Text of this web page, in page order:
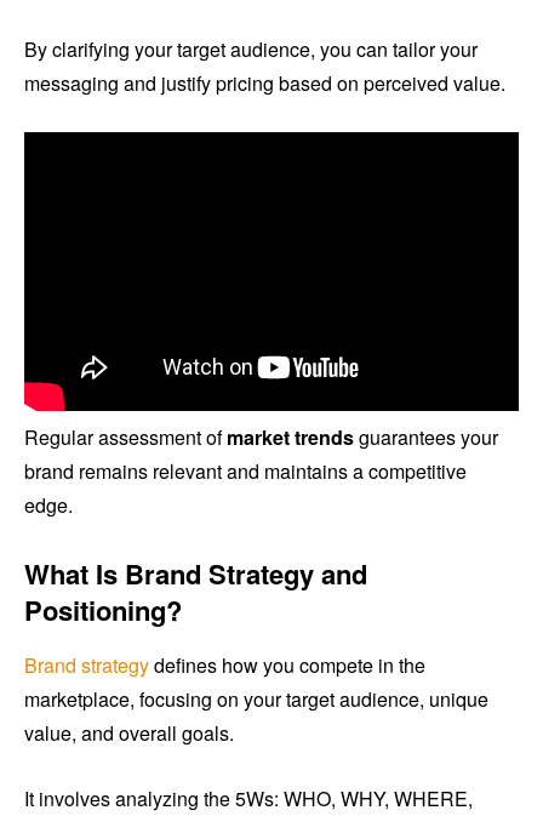
By clarifying your target audience, you can tailor your
messaging and justify pricing based on perceived value.
Regular assessment ofmarket trendsguarantees your
brand remains relevant and maintains a competitive
edge.
What Is Brand Strategy and
Positioning?
Brand strategydefines how you compete in the
marketplace, focusing on your target audience, unique
value, and overall goals.
It involves analyzing the 5Ws: WHO, WHY, WHERE,